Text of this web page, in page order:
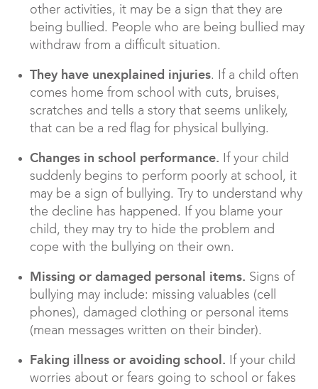
other activities, it may be a sign that they are
being bullied. People who are being bullied may
withdraw from a difficult situation.
They have unexplained injuries. If a child often
comes home from school with cuts, bruises,
scratches and tells a story that seems unlikely,
that can be a red flag for physical bullying.
Changes in school performance. If your child
suddenly begins to perform poorly at school, it
may be a sign of bullying. Try to understand why
the decline has happened. If you blame your
child, they may try to hide the problem and
cope with the bullying on their own.
Missing or damaged personal items. Signs of
bullying may include: missing valuables (cell
phones), damaged clothing or personal items
(mean messages written on their binder).
Faking illness or avoiding school.
If your child
worries about or fears going to school or fakes